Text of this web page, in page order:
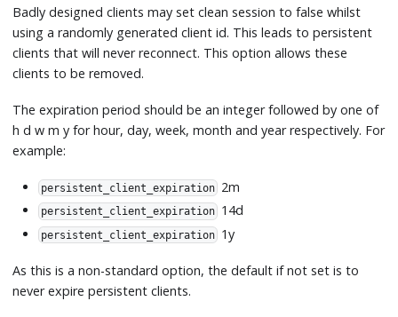
Badly designed clients may set clean session to false whilst
using a randomly generated client id. This leads to persistent
clients that will never reconnect. This option allows these
clients to be removed.
The expiration period should be an integer followed by one of
h d w m y for hour, day, week, month and year respectively. For
example:
persistent_client_expiration 2m
persistent_client_expiration 14d
persistent_client_expiration 1y
As this is a non-standard option, the default if not set is to
never expire persistent clients.